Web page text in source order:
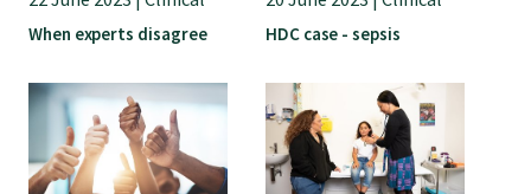
Submissions
Workforce survey
Represent your profession
When experts disagree HDC case - sepsis